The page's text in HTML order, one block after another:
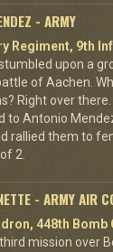
- ARMY
Regiment, 9th
upon a
of Aachen.
Right over there.
to Antonio
rallied them to
2.
- ARMY AIR
448th Bomb
mission over